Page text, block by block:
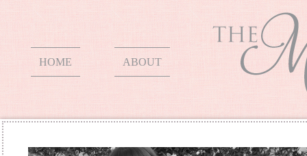
HOME ABOUT